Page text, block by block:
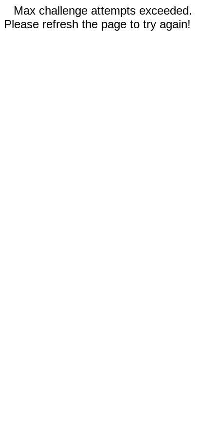
Max challenge attempts exceeded.
Please refresh the page to try again!